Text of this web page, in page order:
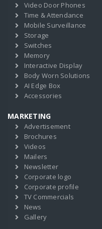
Video Door Phones
Time & Attendance
Mobile Surveillance
Storage
Switches
Memory
Interactive Display
Body Worn Solutions
AI Edge Box
Accessories
MARKETING
Advertisement
Brochures
Videos
Mailers
Newsletter
Corporate logo
Corporate profile
TV Commercials
News
Gallery